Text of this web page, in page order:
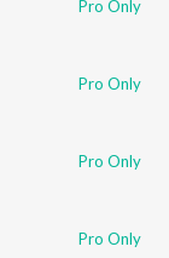
Pro Only
Pro Only
Pro Only
Pro Only